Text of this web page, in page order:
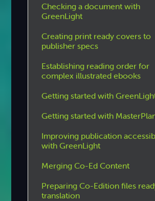
Checking a document with
GreenLight
Creating print ready covers to
publisher specs
Establishing reading order for
complex illustrated ebooks
Getting started with
Getting started with
Improving publication
with GreenLight
Merging Co-Ed Content
Preparing Co-Edition files
translation